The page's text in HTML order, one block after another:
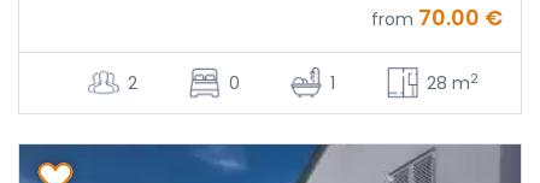
from 70.00 €
2 0 1 28 m2